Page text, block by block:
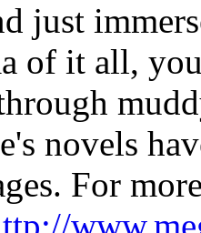
just
of it all,
novels
For